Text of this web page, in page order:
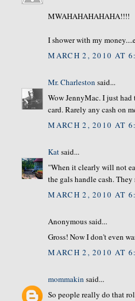
MWAHAHAHAHAHA!!!!
I shower with my
MARCH 2, 2010 AT
Mr. Charleston said...
Wow JennyMac. I just
card. Rarely any cash on
MARCH 2, 2010 AT
Katsaid...
"When it clearly will not
the gals handle cash.
MARCH 2, 2010 AT
Anonymous said...
Gross! Now I don't even
MARCH 2, 2010 AT
mommakin said...
So people really do that